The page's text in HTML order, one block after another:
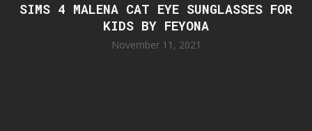
SIMS 4 MALENA CAT EYE SUNGLASSES FOR
KIDS BY FEYONA
November 11, 2021